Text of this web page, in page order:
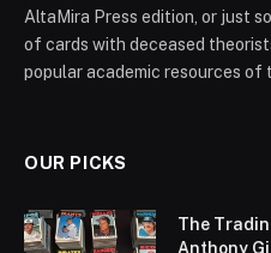
AltaMira Press edition, or just
of cards with deceased
popular academic resources of
OUR PICKS
The
Anthony